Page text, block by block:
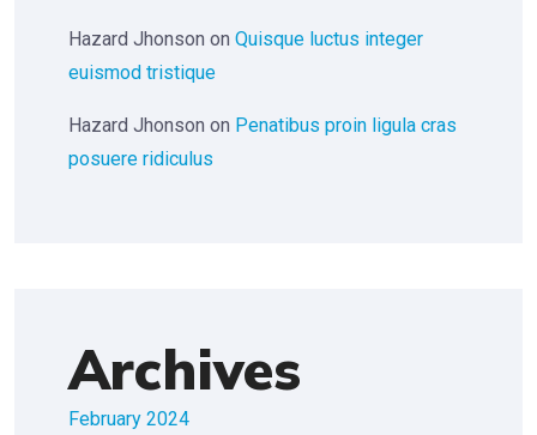
Hazard Jhonson on Quisque luctus integer
euismod tristique
Hazard Jhonson on Penatibus proin ligula cras
posuere ridiculus
Archives
February 2024